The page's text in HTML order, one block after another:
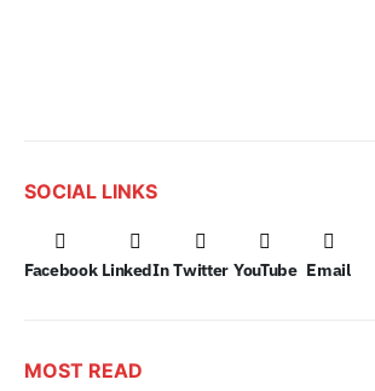
SOCIAL LINKS
Facebook LinkedIn Twitter YouTube Email
MOST READ